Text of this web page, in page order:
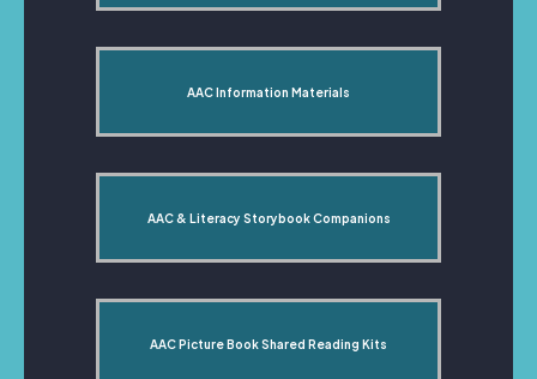
AAC Information Materials
AAC & Literacy Storybook Companions
AAC Picture Book Shared Reading Kits